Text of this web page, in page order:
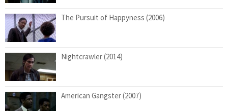
The Pursuit of Happyness (2006)
Nightcrawler (2014)
American Gangster (2007)